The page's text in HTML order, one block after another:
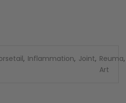
, Inflammation, Joint, Reuma
Art
,